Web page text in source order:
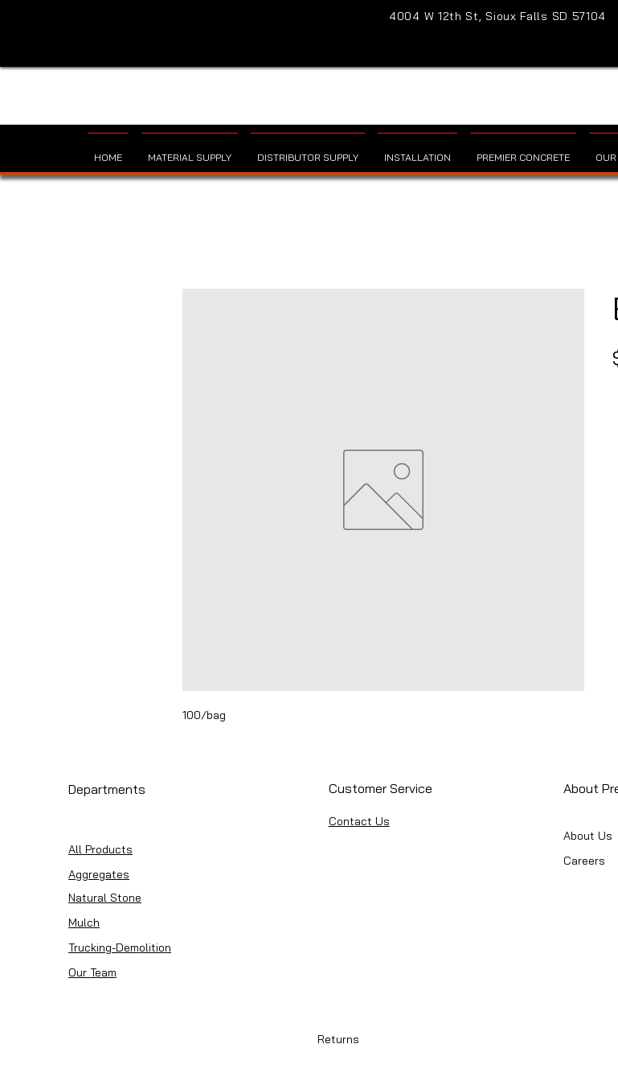
4004 W 12th St, Sioux Falls SD 57104
HOME MATERIAL SUPPLY DISTRIBUTOR SUPPLY INSTALLATION PREMIER CONCRETE
100/bag
Departments
All Products
Aggregates
Natural Stone
Mulch
Trucking-Demolition
Our Team
Customer Service
Contact Us
About
About Us
Careers
Returns